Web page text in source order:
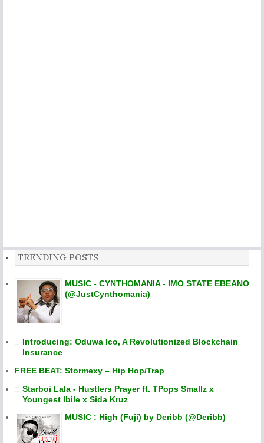
TRENDING POSTS
MUSIC - CYNTHOMANIA - IMO STATE EBEANO
(@JustCynthomania)
Introducing: Oduwa Ico, A Revolutionized Blockchain
Insurance
FREE BEAT: Stormexy – Hip Hop/Trap
Starboi Lala - Hustlers Prayer ft. TPops Smallz x
Youngest Ibile x Sida Kruz
MUSIC : High (Fuji) by Deribb (@Deribb)